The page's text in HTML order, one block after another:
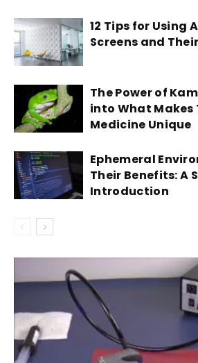
12 Tips for Using
Screens and
The Power of
into What Makes
Medicine Unique
Ephemeral
Their Benefits: A
Introduction